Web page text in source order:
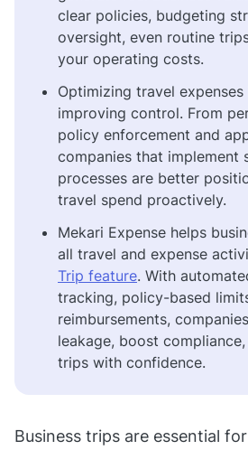
clear policies, budgeting
oversight, even routine
your operating costs.
Optimizing travel expenses
improving control. From
policy enforcement and
companies that implement
processes are better
travel spend proactively.
Mekari Expense helps
all travel and expense
Trip feature. With
tracking, policy-based
reimbursements,
leakage, boost
trips with confidence.
Business trips are essential